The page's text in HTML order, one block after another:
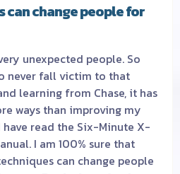
can change people for
unexpected people. So
never fall victim to that
learning from Chase, it has
ways than improving my
read the Six-Minute X-
I am 100% sure that
can change people